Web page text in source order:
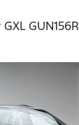
GUN156R